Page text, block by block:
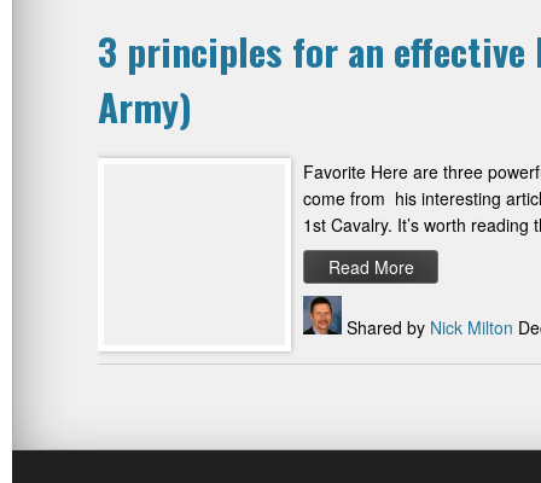
3 principles for an
Army)
Favorite Here are three
come from his interesting
1st Cavalry. It’s worth
Read More
Shared by Nick Milton